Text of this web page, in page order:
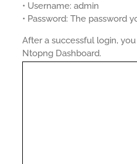
• Username: admin
• Password: The password
After a successful login,
Ntopng Dashboard.